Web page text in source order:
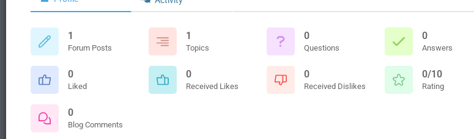
1
Forum Posts
1
Topics
0
Questions
0
Answers
0
Liked
0
Received Likes
0
Received Dislikes
0/10
Rating
0
Blog Comments